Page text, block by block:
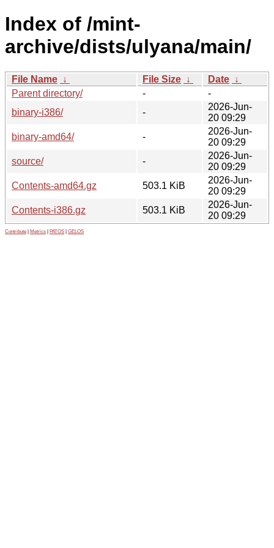
Index of /mint-
archive/dists/ulyana/main/
File Name ↓ File Size ↓ Date ↓
Parent directory/
-
-
binary-i386/
-
2026-Jun-
20 09:29
binary-amd64/
-
2026-Jun-
20 09:29
source/
-
2026-Jun-
20 09:29
Contents-amd64.gz
503.1 KiB
2026-Jun-
20 09:29
Contents-i386.gz
503.1 KiB
2026-Jun-
20 09:29
Contribute Metrics PATOS GELOS